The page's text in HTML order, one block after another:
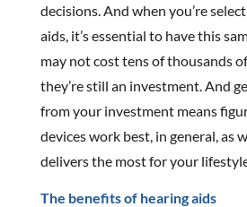
decisions. And when you’re
aids, it’s essential to have this
may not cost tens of thousands
they’re still an investment. And
from your investment means
devices work best, in general, as
delivers the most for your
The benefits of hearing aids